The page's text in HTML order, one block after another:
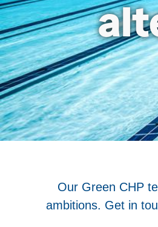
Our Green CHP
ambitions. Get in